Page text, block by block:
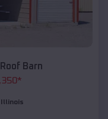
Barn
*
Illinois